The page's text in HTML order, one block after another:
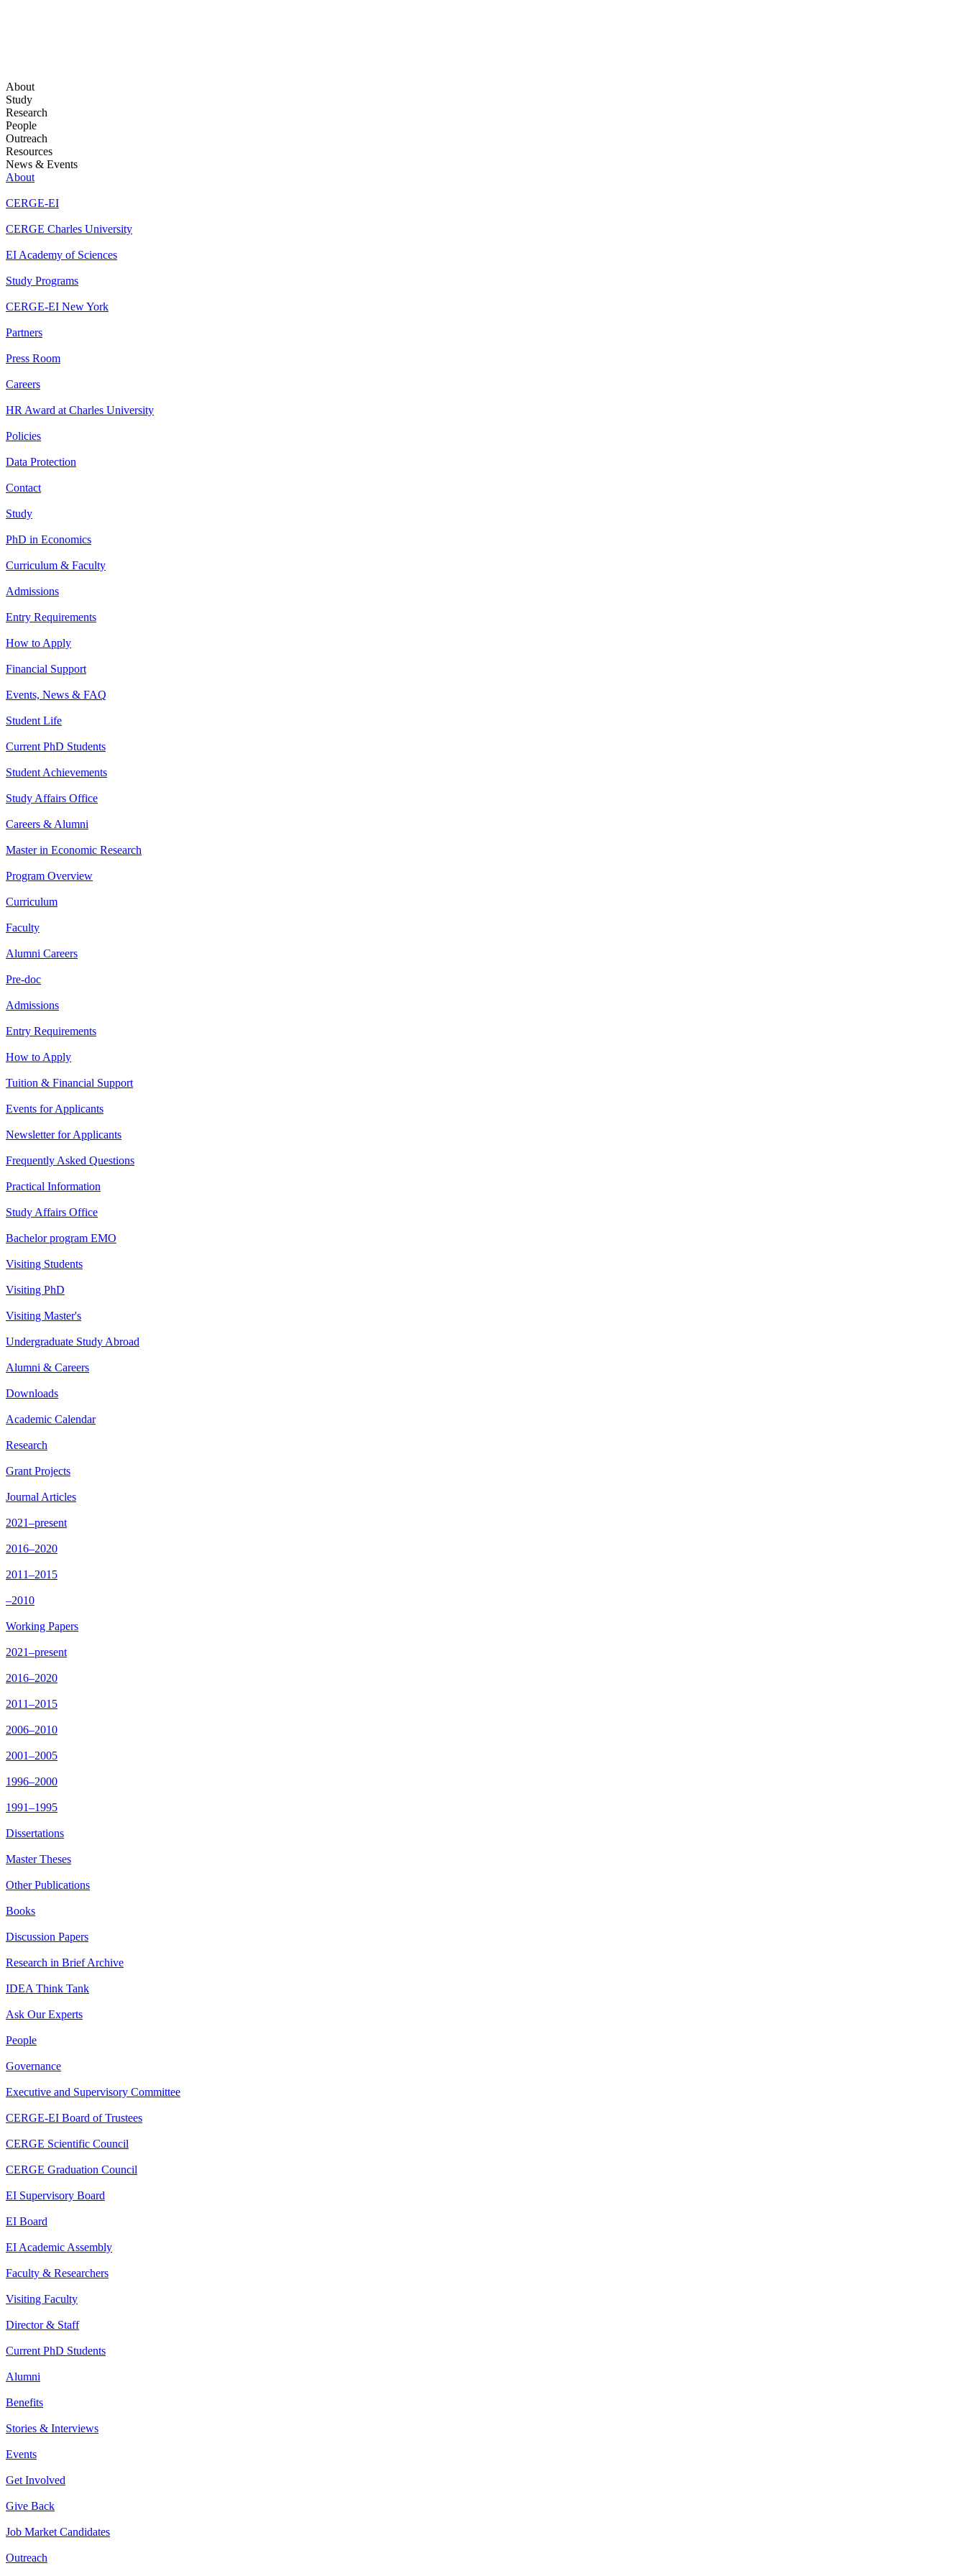
About
Study
Research
People
Outreach
Resources
News & Events
About
CERGE-EI
CERGE Charles University
EI Academy of Sciences
Study Programs
CERGE-EI New York
Partners
Press Room
Careers
HR Award at Charles University
Policies
Data Protection
Contact
Study
PhD in Economics
Curriculum & Faculty
Admissions
Entry Requirements
How to Apply
Financial Support
Events, News & FAQ
Student Life
Current PhD Students
Student Achievements
Study Affairs Office
Careers & Alumni
Master in Economic Research
Program Overview
Curriculum
Faculty
Alumni Careers
Pre-doc
Admissions
Entry Requirements
How to Apply
Tuition & Financial Support
Events for Applicants
Newsletter for Applicants
Frequently Asked Questions
Practical Information
Study Affairs Office
Bachelor program EMO
Visiting Students
Visiting PhD
Visiting Master's
Undergraduate Study Abroad
Alumni & Careers
Downloads
Academic Calendar
Research
Grant Projects
Journal Articles
2021–present
2016–2020
2011–2015
–2010
Working Papers
2021–present
2016–2020
2011–2015
2006–2010
2001–2005
1996–2000
1991–1995
Dissertations
Master Theses
Other Publications
Books
Discussion Papers
Research in Brief Archive
IDEA Think Tank
Ask Our Experts
People
Governance
Executive and Supervisory Committee
CERGE-EI Board of Trustees
CERGE Scientific Council
CERGE Graduation Council
EI Supervisory Board
EI Board
EI Academic Assembly
Faculty & Researchers
Visiting Faculty
Director & Staff
Current PhD Students
Alumni
Benefits
Stories & Interviews
Events
Get Involved
Give Back
Job Market Candidates
Outreach